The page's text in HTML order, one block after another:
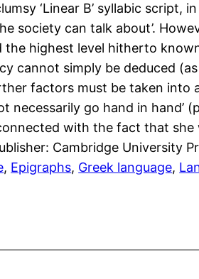
‘Linear B’ syllabic script,
society can talk about’.
highest level hitherto
cannot simply be deduced
factors must be taken
necessarily go hand in
with the fact that she
Cambridge University
, Epigraphs, Greek language,